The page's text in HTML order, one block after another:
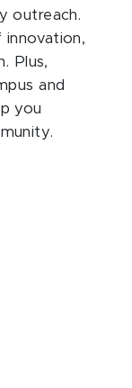
outreach.
innovation,
Plus,
and
you